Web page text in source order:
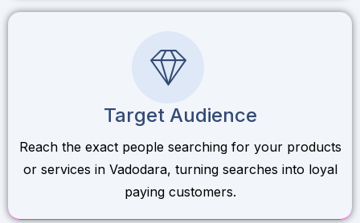
Target Audience
Reach the exact people searching for your products
or services in Vadodara, turning searches into loyal
paying customers.